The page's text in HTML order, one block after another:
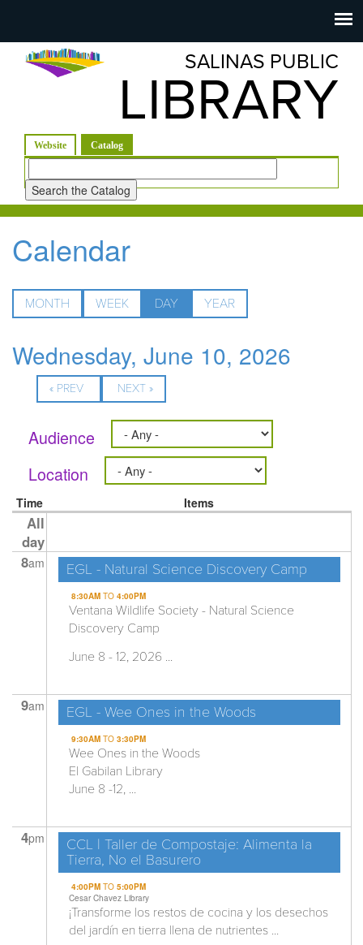
navigation
Salinas
Public
SALINAS PUBLIC
LIBRARY
Website Catalog
Look
for
Calendar
MONTH WEEK DAY (ACTIVE
TAB)
YEAR
Wednesday, June 10, 2026
« PREV NEXT »
Audience
Location
Time Items
All
day
8am EGL - Natural Science Discovery Camp
8:30AMTO 4:00PM
Ventana Wildlife Society - Natural Science
Discovery Camp
June 8 - 12, 2026 ...
9am EGL - Wee Ones in the Woods
9:30AMTO 3:30PM
Wee Ones in the Woods
El Gabilan Library
June 8 -12, ...
4pm
CCL | Taller de Compostaje: Alimenta la
Tierra, No el Basurero
4:00PMTO 5:00PM
Cesar Chavez Library
¡Transforme los restos de cocina y los desechos
del jardín en tierra llena de nutrientes ...